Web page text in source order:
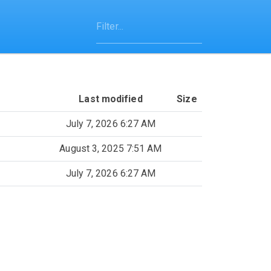
Last modified Size
July 7, 2026 6:27 AM
August 3, 2025 7:51 AM
July 7, 2026 6:27 AM